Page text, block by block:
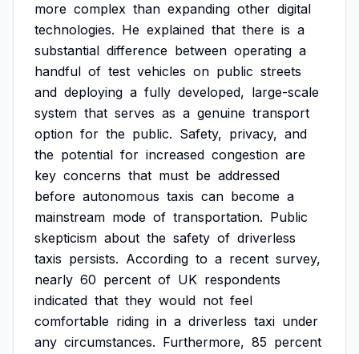
more complex than expanding other digital
technologies. He explained that there is a
substantial difference between operating a
handful of test vehicles on public streets
and deploying a fully developed, large-scale
system that serves as a genuine transport
option for the public. Safety, privacy, and
the potential for increased congestion are
key concerns that must be addressed
before autonomous taxis can become a
mainstream mode of transportation. Public
skepticism about the safety of driverless
taxis persists. According to a recent survey,
nearly 60 percent of UK respondents
indicated that they would not feel
comfortable riding in a driverless taxi under
any circumstances. Furthermore, 85 percent